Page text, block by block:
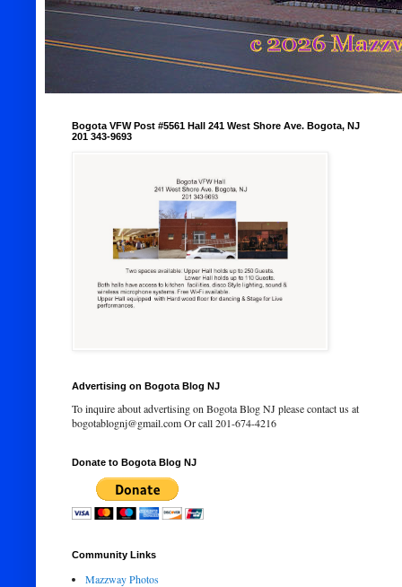
Bogota VFW Post #5561 Hall 241 West Shore Ave. Bogota, NJ
201 343-9693
Advertising on Bogota Blog NJ
To inquire about advertising on Bogota Blog NJ please contact us at
bogotablognj@gmail.com Or call 201-674-4216
Donate to Bogota Blog NJ
Community Links
Mazzway Photos